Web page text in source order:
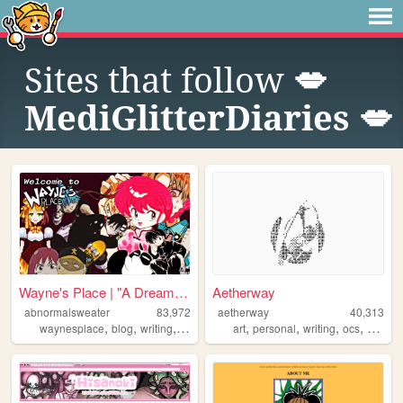
Sites that follow 💋
MediGlitterDiaries 💋
Wayne's Place | "A Dream You...
abnormalsweater
83,972
waynesplace, blog, writing, art archive
Aetherway
aetherway
40,313
art,personal,writing,ocs, pixelart